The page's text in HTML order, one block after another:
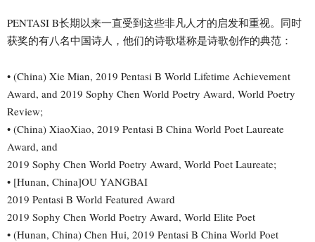
PENTASI B长期以来一直受到这些非凡人才的启发和重视。同时
获奖的有八名中国诗人，他们的诗歌堪称是诗歌创作的典范：
• (China) Xie Mian, 2019 Pentasi B World Lifetime Achievement
Award, and 2019 Sophy Chen World Poetry Award, World Poetry
Review;
• (China) XiaoXiao, 2019 Pentasi B China World Poet Laureate
Award, and
2019 Sophy Chen World Poetry Award, World Poet Laureate;
• [Hunan, China]OU YANGBAI
2019 Pentasi B World Featured Award
2019 Sophy Chen World Poetry Award, World Elite Poet
• (Hunan, China) Chen Hui, 2019 Pentasi B China World Poet